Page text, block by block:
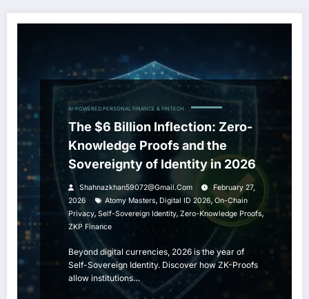
AI-POWERED PERSONAL FINANCE & FINTECH
The $6 Billion Inflection: Zero-
Knowledge Proofs and the
Sovereignty of Identity in 2026
Shahnazkhan59072@gmail.com
February 27,
2026
Atomy Masters, Digital ID 2026, On-Chain
Privacy, Self-Sovereign Identity, Zero-Knowledge Proofs,
ZKP Finance
Beyond digital currencies, 2026 is the year of
Self-Sovereign Identity. Discover how ZK-Proofs
allow institutions…